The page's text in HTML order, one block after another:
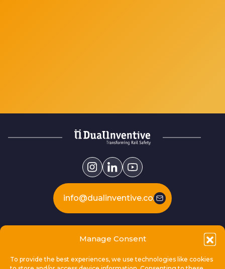
Manage Consent
To provide the best experiences, we use technologies like cookies
info@dualinventive.com
This is Dual Inventive